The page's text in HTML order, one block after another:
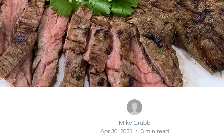
Mike Grubb
Apr 30, 2025
3 min read